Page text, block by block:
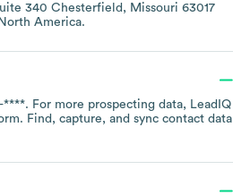
340 Chesterfield, Missouri 63017
North America.
****. For more prospecting data, LeadIQ
Find, capture, and sync contact data